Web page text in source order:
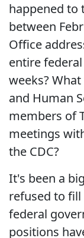
happened to
between
Office
entire
weeks?
and Human
members of
meetings
the CDC?
It's been a
refused to
federal
positions